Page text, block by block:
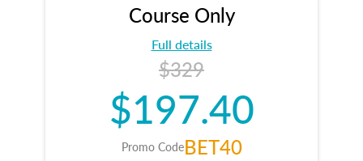
Course Only
Full details
$329
$197.40
Promo CodeBET40